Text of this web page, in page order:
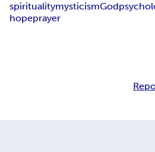
spiritualitymysticismGod
hopeprayer